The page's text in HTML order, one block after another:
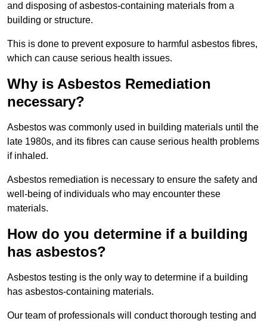
and disposing of asbestos-containing materials from a
building or structure.
This is done to prevent exposure to harmful asbestos fibres,
which can cause serious health issues.
Why is Asbestos Remediation
necessary?
Asbestos was commonly used in building materials until the
late 1980s, and its fibres can cause serious health problems
if inhaled.
Asbestos remediation is necessary to ensure the safety and
well-being of individuals who may encounter these
materials.
How do you determine if a building
has asbestos?
Asbestos testing is the only way to determine if a building
has asbestos-containing materials.
Our team of professionals will conduct thorough testing and